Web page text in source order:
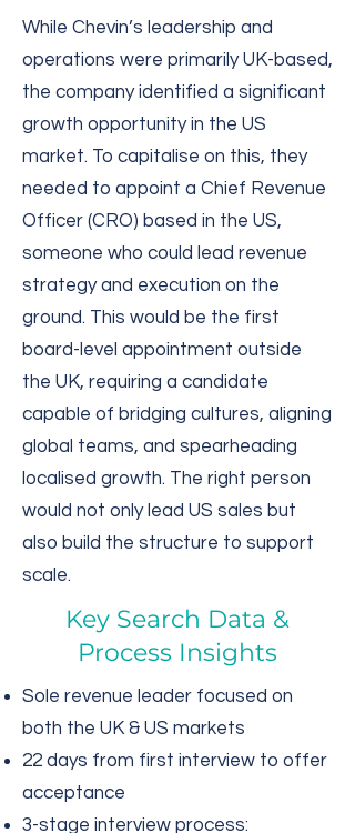
While Chevin’s leadership and
operations were primarily UK-based,
the company identified a significant
growth opportunity in the US
market. To capitalise on this, they
needed to appoint a Chief Revenue
Officer (CRO) based in the US,
someone who could lead revenue
strategy and execution on the
ground. This would be the first
board-level appointment outside
the UK, requiring a candidate
capable of bridging cultures, aligning
global teams, and spearheading
localised growth. The right person
would not only lead US sales but
also build the structure to support
scale.
Key Search Data &
Process Insights
Sole revenue leader focused on
both the UK & US markets
22 days from first interview to offer
acceptance
3-stage interview process: